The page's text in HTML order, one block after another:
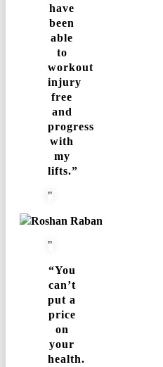
have
been
able
to
workout
injury
free
and
progress
with
my
lifts.”
Roshan Raban
“You
can’t
put a
price
on
your
health.